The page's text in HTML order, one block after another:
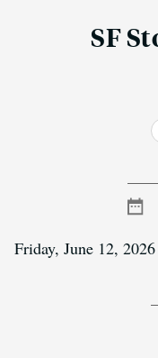
SF
Friday, June 12,